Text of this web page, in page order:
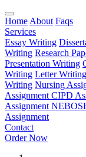
Home About Faqs
Services
Essay Writing
Writing Research
Presentation Writing
Writing Letter Writing
Writing Nursing
Assignment CIPD
Assignment
Assignment
Contact
Order Now